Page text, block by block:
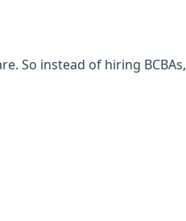
So instead of hiring BCBAs,